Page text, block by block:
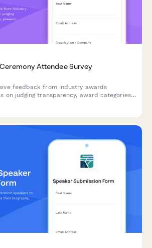
Attendee Survey
feedback from industry awards
on judging transparency, award categories,